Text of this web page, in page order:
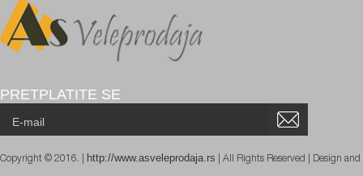
PRETPLATITE SE
Copyright © 2016. | http://www.asveleprodaja.rs | All Rights Reserved | Design